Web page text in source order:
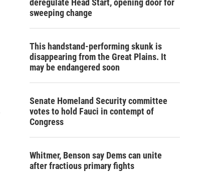
deregulate Head Start, opening door for
sweeping change
This handstand-performing skunk is
disappearing from the Great Plains. It
may be endangered soon
Senate Homeland Security committee
votes to hold Fauci in contempt of
Congress
Whitmer, Benson say Dems can unite
after fractious primary fights